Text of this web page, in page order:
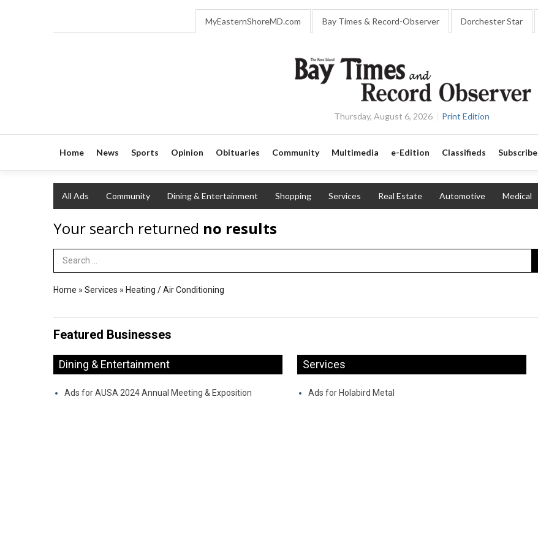
MyEasternShoreMD.com Bay Times & Record-Observer Dorchester Star
Thursday, August 6, 2026 Print Edition
Home News Sports Opinion Obituaries Community Multimedia e-Edition Classifieds Subscribe
All Ads Community Dining & Entertainment Shopping Services Real Estate Automotive Medical
Your search returned no results
Search Term
Home » Services » Heating / Air Conditioning
Featured Businesses
Dining & Entertainment
Ads for AUSA 2024 Annual Meeting & Exposition
Services
Ads for Holabird Metal